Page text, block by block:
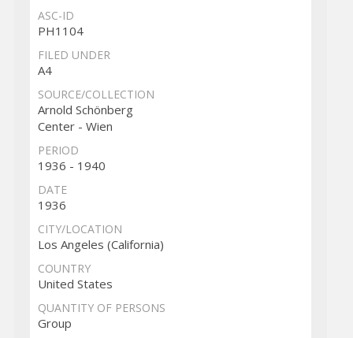
ASC-ID
PH1104
FILED UNDER
A4
SOURCE/COLLECTION
Arnold Schönberg
Center - Wien
PERIOD
1936 - 1940
DATE
1936
CITY/LOCATION
Los Angeles (California)
COUNTRY
United States
QUANTITY OF PERSONS
Group